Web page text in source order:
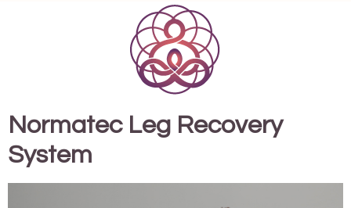
Normatec Leg Recovery
System